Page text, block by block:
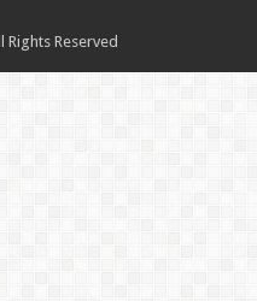
Reserved